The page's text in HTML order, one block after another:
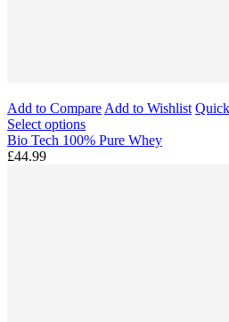
Add to Compare Add to Wishlist
Select options
Bio Tech 100% Pure Whey
£44.99